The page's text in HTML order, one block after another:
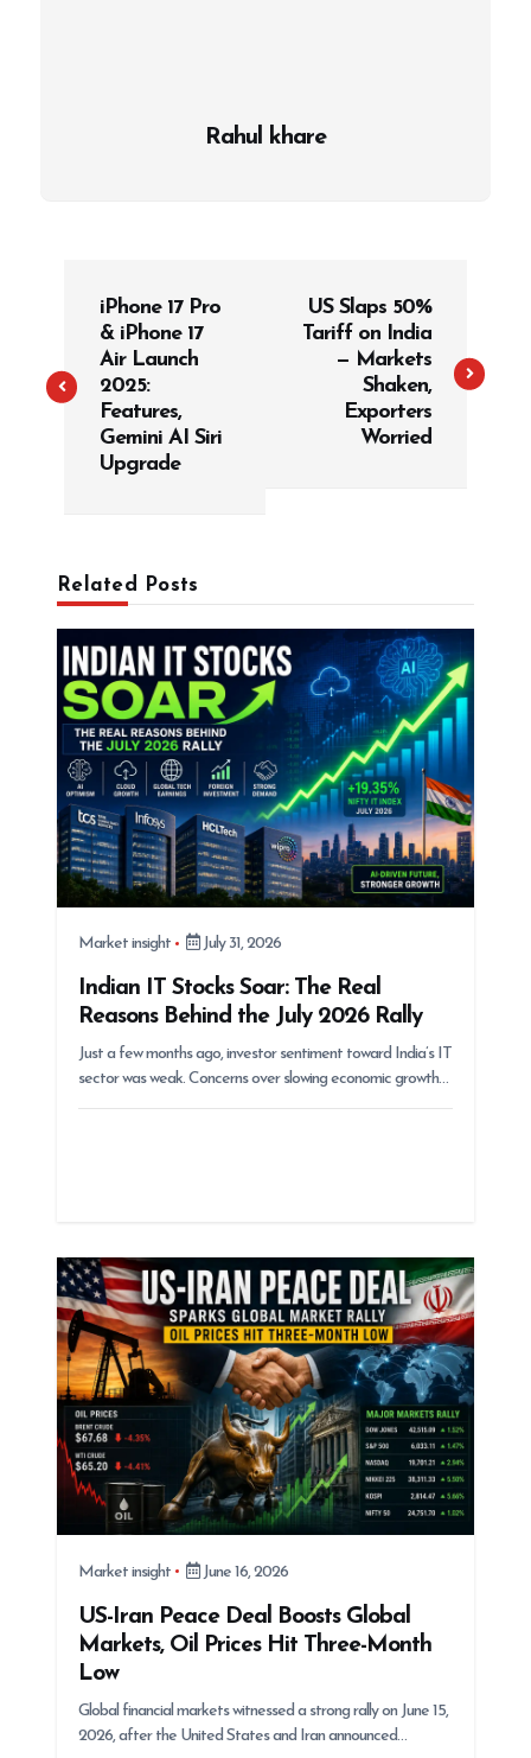
Rahul khare
t
iPhone 17 Pro
& iPhone 17
Air Launch
2025:
Features,
Gemini AI Siri
Upgrade
US Slaps 50%
Tariff on India
— Markets
Shaken,
Exporters
Worried
Related Posts
Market insight July 31, 2026
Indian IT Stocks Soar: The Real
Reasons Behind the July 2026 Rally
Just a few months ago, investor sentiment toward India’s IT
sector was weak. Concerns over slowing economic growth…
Market insight June 16, 2026
US-Iran Peace Deal Boosts Global
Markets, Oil Prices Hit Three-Month
Low
Global financial markets witnessed a strong rally on June 15,
2026, after the United States and Iran announced…